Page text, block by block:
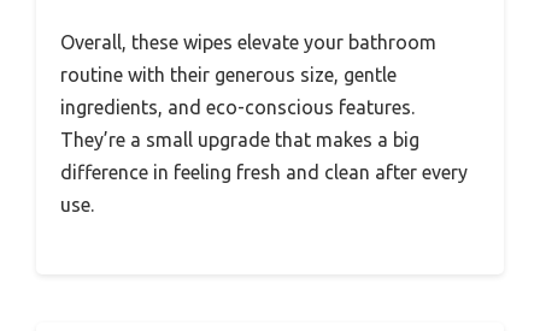
Overall, these wipes elevate your bathroom
routine with their generous size, gentle
ingredients, and eco-conscious features.
They’re a small upgrade that makes a big
difference in feeling fresh and clean after every
use.